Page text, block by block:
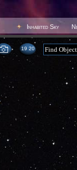
Inhabited Sky
19:20